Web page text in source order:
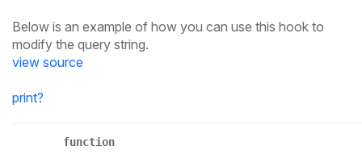
Below is an example of how you can use this hook to
modify the query string.
view source
print?
function